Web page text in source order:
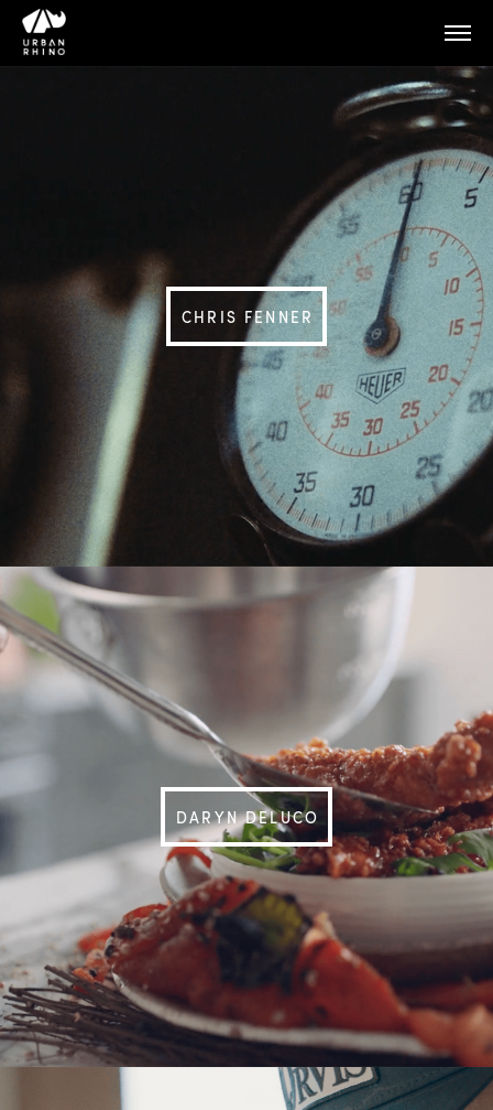
CHRIS FENNER
DARYN DELUCO